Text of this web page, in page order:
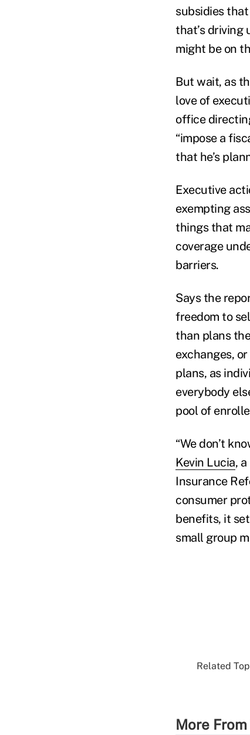
subsidies
that’s driving
might be on
But wait, as
love of
office
“impose a
that he’s
Executive
exempting
things that
coverage
barriers.
Says the
freedom to
than plans
exchanges,
plans, as
everybody
pool of
“We don’t
Kevin Lucia,
Insurance
consumer
benefits, it
small group
Related
More